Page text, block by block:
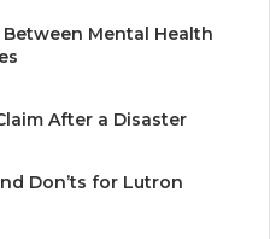
Mental Health
After a Disaster
Don’ts for Lutron